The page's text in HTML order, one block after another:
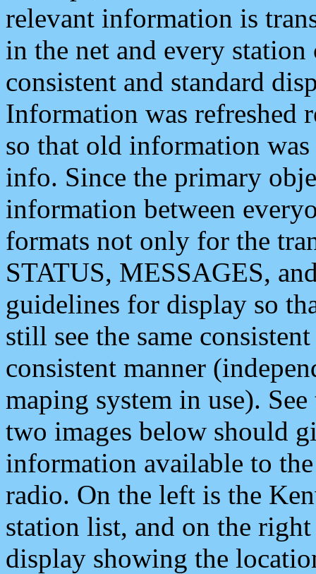
relevant information is
in the net and every
consistent and standard
Information was refreshed
so that old information
info. Since the primary
information between
formats not only for the
STATUS, MESSAGES,
guidelines for display so
still see the same
consistent manner
maping system in use).
two images below should
information available to
radio. On the left is the
station list, and on the
display showing the